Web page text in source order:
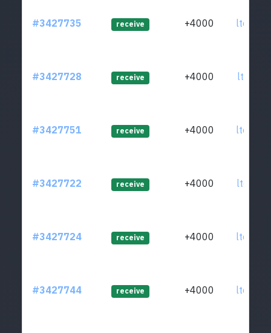
#3427735 receive +4000
#3427728 receive +4000
#3427751 receive +4000
#3427722 receive +4000
#3427724 receive +4000
#3427744 receive +4000